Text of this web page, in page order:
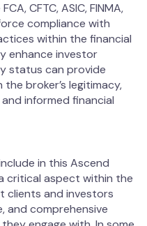
CFTC, ASIC, FINMA,
compliance with
within the financial
enhance investor
status can provide
broker’s legitimacy,
informed financial
in this Ascend
critical aspect within the
clients and investors
and comprehensive